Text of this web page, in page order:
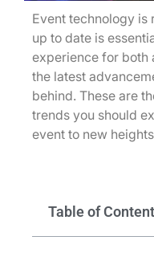
Event technology
up to date is
experience for both
the latest
behind. These are
trends you should
event to new
Table of